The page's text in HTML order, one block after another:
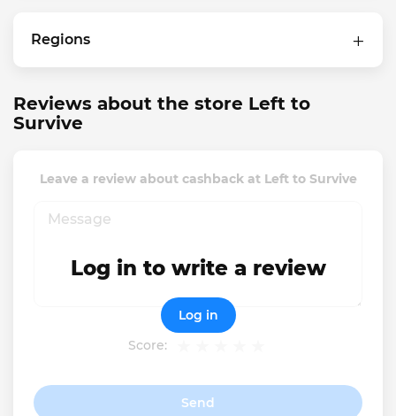
Regions
Reviews about the store Left to
Survive
Leave a review about cashback at Left to Survive
Score:
Send
Log in to write a review
Log in